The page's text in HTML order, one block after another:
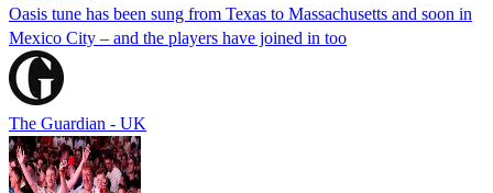
Oasis tune has been sung from Texas to Massachusetts and soon in
Mexico City – and the players have joined in too
The Guardian - UK